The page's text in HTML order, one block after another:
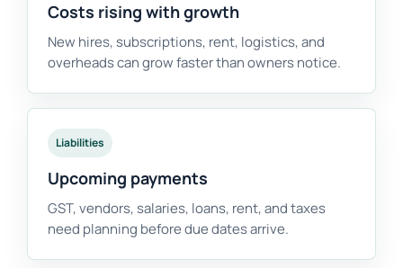
Costs rising with growth
New hires, subscriptions, rent, logistics, and
overheads can grow faster than owners notice.
Liabilities
Upcoming payments
GST, vendors, salaries, loans, rent, and taxes
need planning before due dates arrive.